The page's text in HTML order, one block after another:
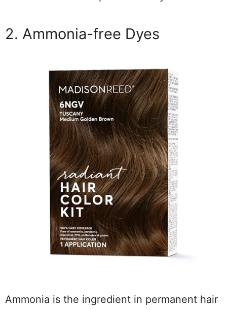
2. Ammonia-free Dyes
Ammonia is the ingredient in permanent hair